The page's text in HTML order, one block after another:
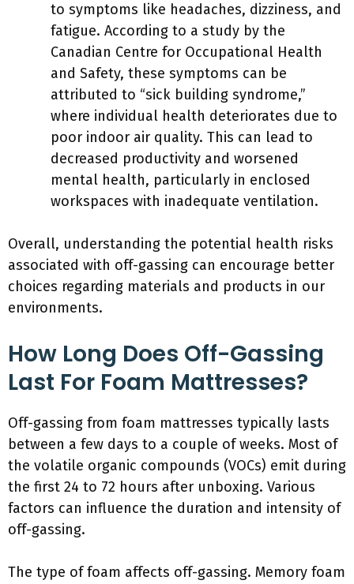
to symptoms like headaches, dizziness, and
fatigue. According to a study by the
Canadian Centre for Occupational Health
and Safety, these symptoms can be
attributed to “sick building syndrome,”
where individual health deteriorates due to
poor indoor air quality. This can lead to
decreased productivity and worsened
mental health, particularly in enclosed
workspaces with inadequate ventilation.
Overall, understanding the potential health risks
associated with off-gassing can encourage better
choices regarding materials and products in our
environments.
How Long Does Off-Gassing
Last For Foam Mattresses?
Off-gassing from foam mattresses typically lasts
between a few days to a couple of weeks. Most of
the volatile organic compounds (VOCs) emit during
the first 24 to 72 hours after unboxing. Various
factors can influence the duration and intensity of
off-gassing.
The type of foam affects off-gassing. Memory foam